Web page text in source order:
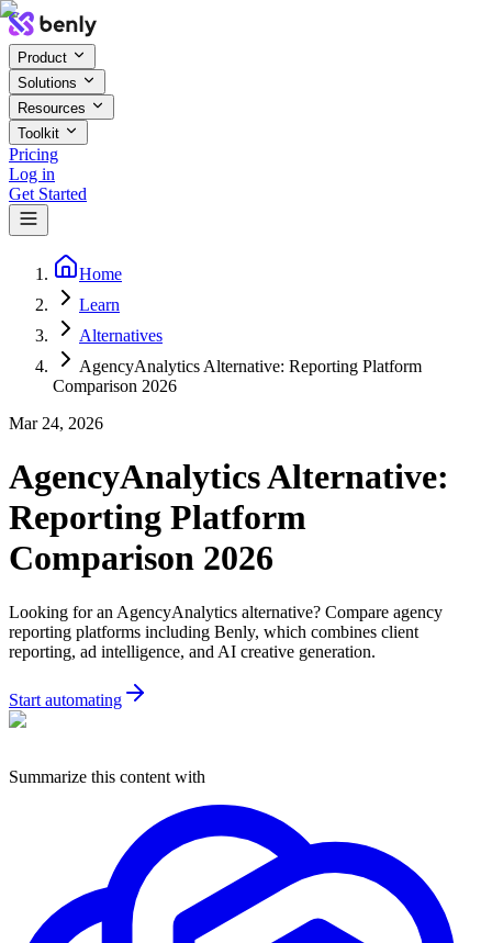
Product
Solutions
Resources
Toolkit
Pricing
Log in
Get Started
Home
Learn
Alternatives
AgencyAnalytics Alternative: Reporting Platform
Comparison 2026
Mar 24, 2026
AgencyAnalytics Alternative:
Reporting Platform
Comparison 2026
Looking for an AgencyAnalytics alternative? Compare agency
reporting platforms including Benly, which combines client
reporting, ad intelligence, and AI creative generation.
Start automating
Summarize this content with